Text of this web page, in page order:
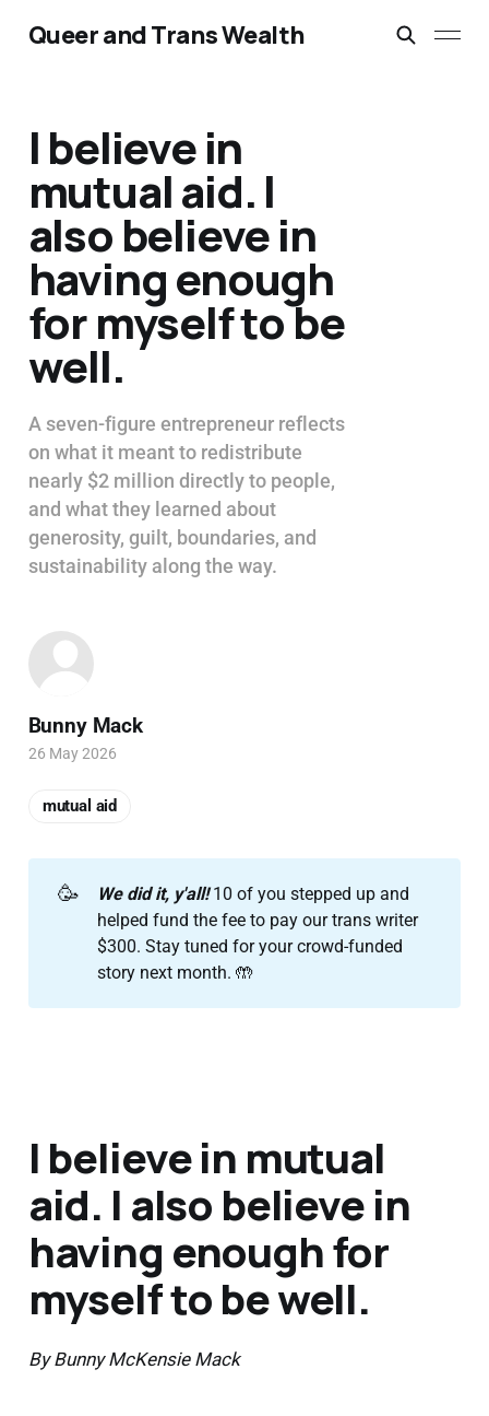
Queer and Trans Wealth
I believe in
mutual aid. I
also believe in
having enough
for myself to be
well.
A seven-figure entrepreneur reflects
on what it meant to redistribute
nearly $2 million directly to people,
and what they learned about
generosity, guilt, boundaries, and
sustainability along the way.
🥳 We did it, y'all! 10 of you stepped up and
helped fund the fee to pay our trans writer
$300. Stay tuned for your crowd-funded
story next month. 🤲
I believe in mutual
aid. I also believe in
having enough for
myself to be well.
By Bunny McKensie Mack
Bunny Mack
26 May 2026
mutual aid